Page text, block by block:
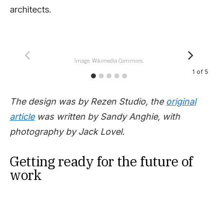
architects.
Image: Wikimedia Commons.
1 of 5
The design was by Rezen Studio, the original
articlewas written by Sandy Anghie, with
photography by Jack Lovel.
Getting ready for the future of
work